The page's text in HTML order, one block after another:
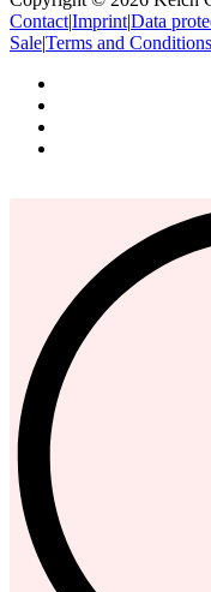
Contact|Imprint|Data
Sale|Terms and